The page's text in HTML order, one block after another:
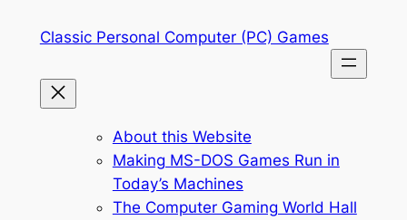
Classic Personal Computer (PC) Games
About this Website
Making MS-DOS Games Run in
Today’s Machines
The Computer Gaming World Hall